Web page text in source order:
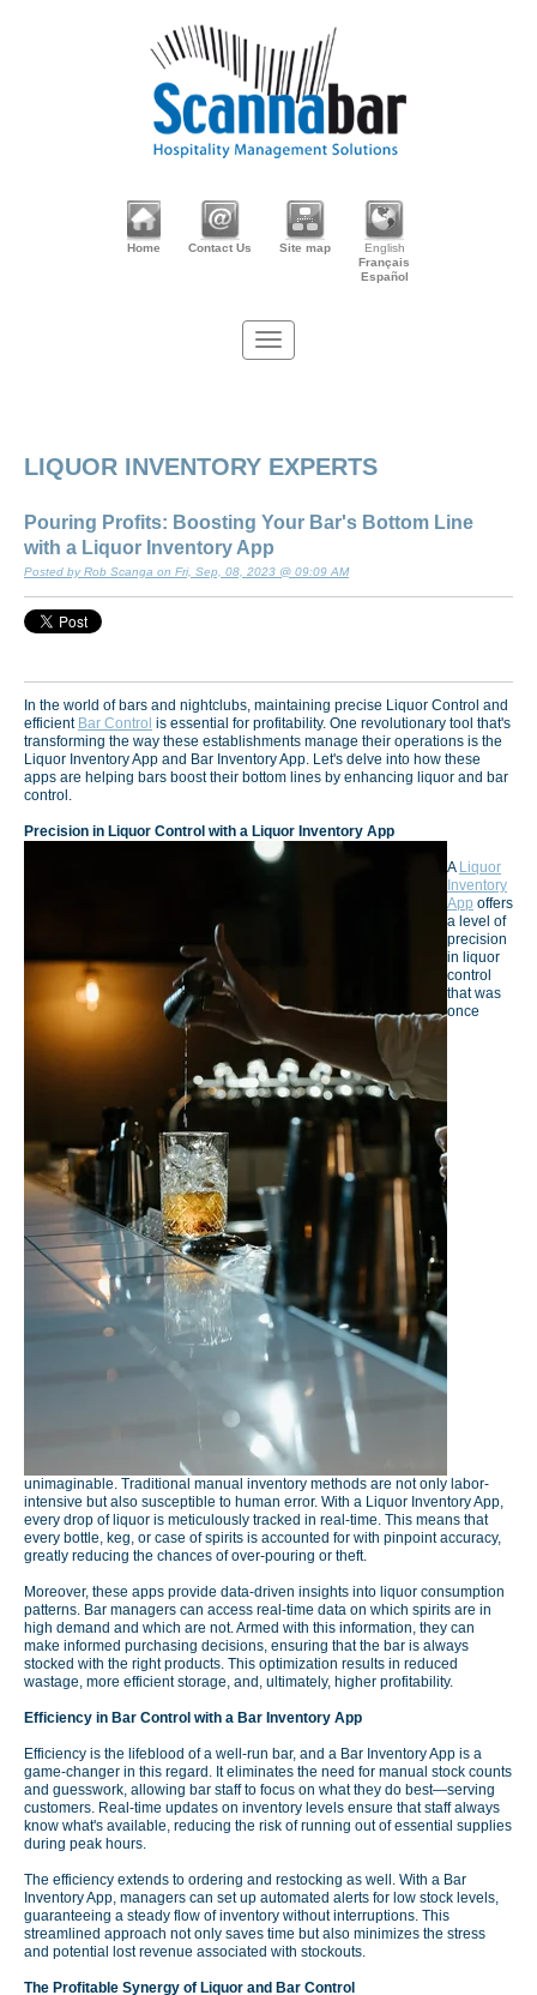
Home Contact Us Site map
English
Français
Español
LIQUOR INVENTORY EXPERTS
Pouring Profits: Boosting Your Bar's Bottom Line
with a Liquor Inventory App
Posted by Rob Scanga on Fri, Sep, 08, 2023 @ 09:09 AM
In the world of bars and nightclubs, maintaining precise Liquor Control and
efficient Bar Control is essential for profitability. One revolutionary tool that's
transforming the way these establishments manage their operations is the
Liquor Inventory App and Bar Inventory App. Let's delve into how these
apps are helping bars boost their bottom lines by enhancing liquor and bar
control.
Precision in Liquor Control with a Liquor Inventory App
A Liquor
Inventory
App offers
a level of
precision
in liquor
control
that was
once
unimaginable. Traditional manual inventory methods are not only labor-
intensive but also susceptible to human error. With a Liquor Inventory App,
every drop of liquor is meticulously tracked in real-time. This means that
every bottle, keg, or case of spirits is accounted for with pinpoint accuracy,
greatly reducing the chances of over-pouring or theft.
Moreover, these apps provide data-driven insights into liquor consumption
patterns. Bar managers can access real-time data on which spirits are in
high demand and which are not. Armed with this information, they can
make informed purchasing decisions, ensuring that the bar is always
stocked with the right products. This optimization results in reduced
wastage, more efficient storage, and, ultimately, higher profitability.
Efficiency in Bar Control with a Bar Inventory App
Efficiency is the lifeblood of a well-run bar, and a Bar Inventory App is a
game-changer in this regard. It eliminates the need for manual stock counts
and guesswork, allowing bar staff to focus on what they do best—serving
customers. Real-time updates on inventory levels ensure that staff always
know what's available, reducing the risk of running out of essential supplies
during peak hours.
The efficiency extends to ordering and restocking as well. With a Bar
Inventory App, managers can set up automated alerts for low stock levels,
guaranteeing a steady flow of inventory without interruptions. This
streamlined approach not only saves time but also minimizes the stress
and potential lost revenue associated with stockouts.
The Profitable Synergy of Liquor and Bar Control